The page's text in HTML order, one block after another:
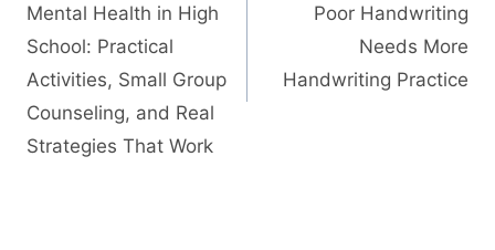
Mental Health in High
School: Practical
Activities, Small Group
Counseling, and Real
Strategies That Work
Poor Handwriting
Needs More
Handwriting Practice